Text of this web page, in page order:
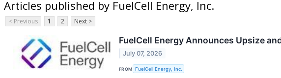
Articles published by FuelCell Energy, Inc.
< Previous 1 2 Next >
FuelCell Energy Announces Upsize
July 07, 2026
FROM FuelCell Energy, Inc.